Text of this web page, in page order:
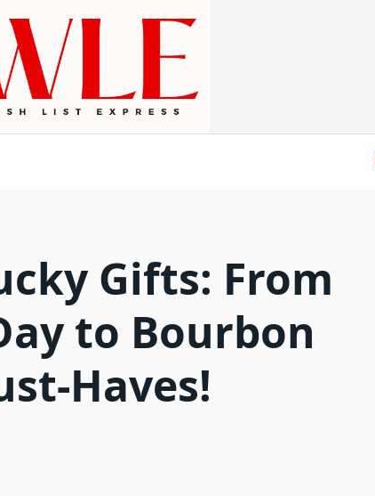
Gifts: From
to Bourbon
Haves!